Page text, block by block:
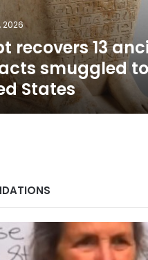
2026
recovers 13
smuggled
States